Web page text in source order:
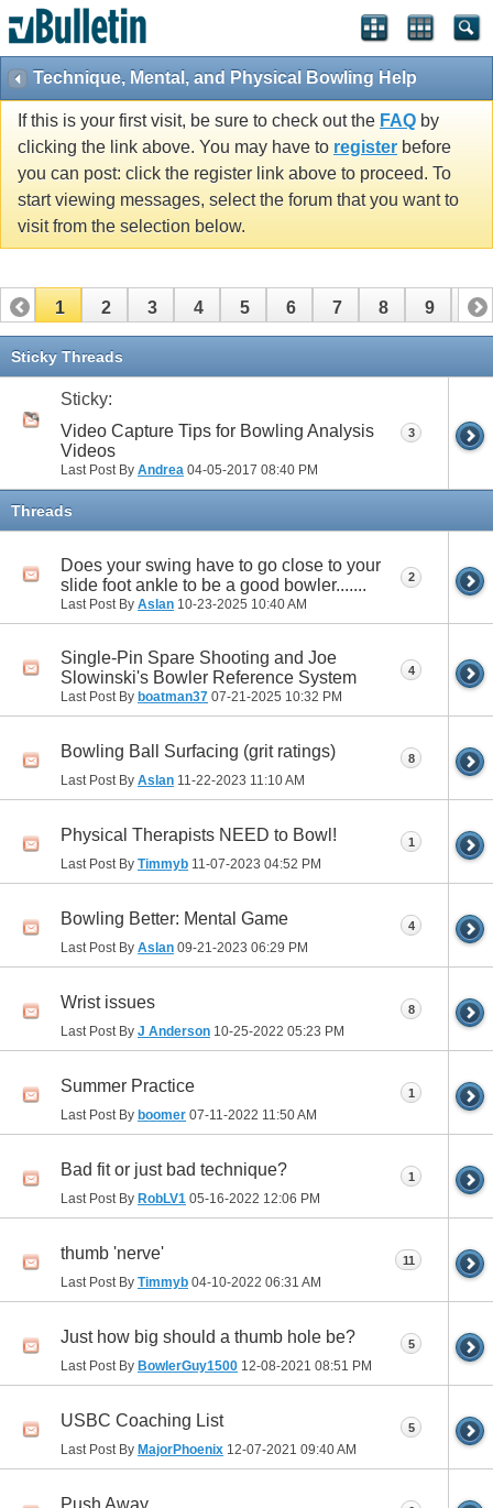
Technique, Mental, and Physical Bowling Help
If this is your first visit, be sure to check out the FAQ by
clicking the link above. You may have to register before
you can post: click the register link above to proceed. To
start viewing messages, select the forum that you want to
visit from the selection below.
1 2 3 4 5 6 7 8 9 10
11 12
Sticky Threads
Sticky:
Video Capture Tips for Bowling Analysis
Videos
Last Post By Andrea 04-05-2017 08:40 PM
3
Threads
Does your swing have to go close to your
slide foot ankle to be a good bowler.......
Last Post By Aslan 10-23-2025 10:40 AM
2
Single-Pin Spare Shooting and Joe
Slowinski's Bowler Reference System
Last Post By boatman37 07-21-2025 10:32 PM
4
Bowling Ball Surfacing (grit ratings)
Last Post By Aslan 11-22-2023 11:10 AM
8
Physical Therapists NEED to Bowl!
Last Post By Timmyb 11-07-2023 04:52 PM
1
Bowling Better: Mental Game
Last Post By Aslan 09-21-2023 06:29 PM
4
Wrist issues
Last Post By J Anderson 10-25-2022 05:23 PM
8
Summer Practice
Last Post By boomer 07-11-2022 11:50 AM
1
Bad fit or just bad technique?
Last Post By RobLV1 05-16-2022 12:06 PM
1
thumb 'nerve'
Last Post By Timmyb 04-10-2022 06:31 AM
11
Just how big should a thumb hole be?
Last Post By BowlerGuy1500 12-08-2021 08:51 PM
5
USBC Coaching List
Last Post By MajorPhoenix 12-07-2021 09:40 AM
5
Push Away